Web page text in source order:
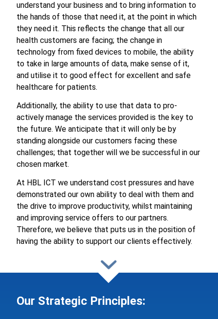
understand your business and to bring information to
the hands of those that need it, at the point in which
they need it. This reflects the change that all our
health customers are facing; the change in
technology from fixed devices to mobile, the ability
to take in large amounts of data, make sense of it,
and utilise it to good effect for excellent and safe
healthcare for patients.
Additionally, the ability to use that data to pro-
actively manage the services provided is the key to
the future. We anticipate that it will only be by
standing alongside our customers facing these
challenges; that together will we be successful in our
chosen market.
At HBL ICT we understand cost pressures and have
demonstrated our own ability to deal with them and
the drive to improve productivity, whilst maintaining
and improving service offers to our partners.
Therefore, we believe that puts us in the position of
having the ability to support our clients effectively.
Our Strategic Principles: